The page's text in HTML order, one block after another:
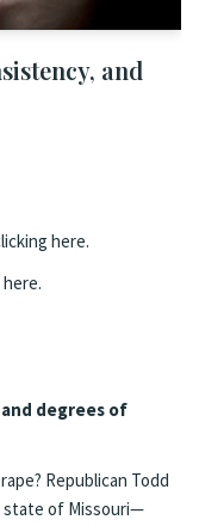
and
here.
degrees of
Republican Todd
state of Missouri—